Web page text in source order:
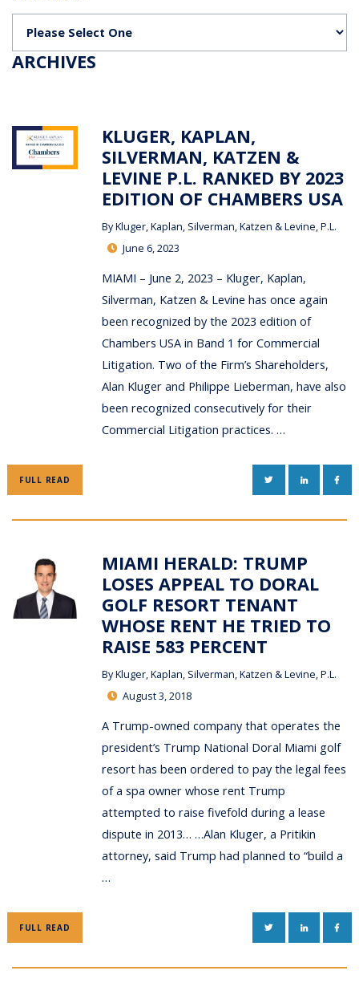
ARCHIVES
KLUGER, KAPLAN,
SILVERMAN, KATZEN &
LEVINE P.L. RANKED BY 2023
EDITION OF CHAMBERS USA
ByKluger, Kaplan, Silverman, Katzen & Levine, P.L.
June 6, 2023
MIAMI – June 2, 2023 – Kluger, Kaplan,
Silverman, Katzen & Levine has once again
been recognized by the 2023 edition of
Chambers USA in Band 1 for Commercial
Litigation. Two of the Firm’s Shareholders,
Alan Kluger and Philippe Lieberman, have also
been recognized consecutively for their
Commercial Litigation practices. …
FULL READ TWITTERLINKEDIN
MIAMI HERALD: TRUMP
LOSES APPEAL TO DORAL
GOLF RESORT TENANT
WHOSE RENT HE TRIED TO
RAISE 583 PERCENT
ByKluger, Kaplan, Silverman, Katzen & Levine, P.L.
August 3, 2018
A Trump-owned company that operates the
president’s Trump National Doral Miami golf
resort has been ordered to pay the legal fees
of a spa owner whose rent Trump
attempted to raise fivefold during a lease
dispute in 2013… …Alan Kluger, a Pritikin
attorney, said Trump had planned to “build a
…
FULL READ TWITTERLINKEDIN